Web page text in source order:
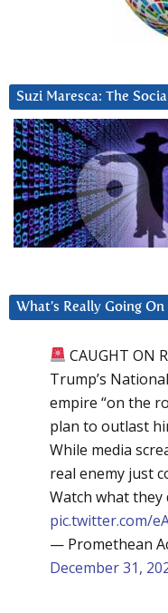
Suzi Maresca: The
What’s Really Going On
CAUGHT ON
Trump’s
empire “on the
plan to outlast
While media
real enemy just
Watch what they
pic.twitter.com/
— Promethean
December 31,